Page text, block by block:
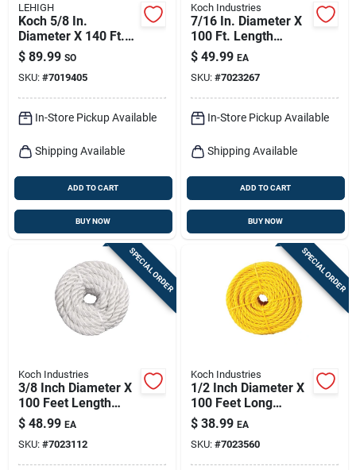
LEHIGH
Koch 5/8 In.
Diameter X 140 Ft.
Length Brown
Twisted
Polypropylene Rope
$ 89.99 SO
SKU: #7019405
In-Store Pickup Available
Shipping Available
ADD TO CART
BUY NOW
Koch Industries
7/16 In. Diameter X
100 Ft. Length
Red/white Diamond
Braided Polyester
Rope
$ 49.99 EA
SKU: #7023267
In-Store Pickup Available
Shipping Available
ADD TO CART
BUY NOW
SPECIAL ORDER
Koch Industries
3/8 Inch Diameter X
100 Feet Length
White Twisted Nylon
Rope
$ 48.99 EA
SKU: #7023112
SPECIAL ORDER
Koch Industries
1/2 Inch Diameter X
100 Feet Long
Yellow Twisted
Polypropylene Rope
$ 38.99 EA
SKU: #7023560